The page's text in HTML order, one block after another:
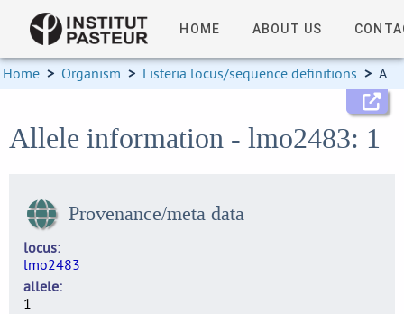
HOME ABOUT US
Home > Organism > Listeria locus/sequence definitions > Allele information
Allele information - lmo2483: 1
Provenance/meta data
locus
lmo2483
allele
1